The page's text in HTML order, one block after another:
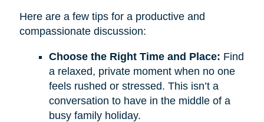
Here are a few tips for a productive and
compassionate discussion:
Choose the Right Time and Place: Find
a relaxed, private moment when no one
feels rushed or stressed. This isn’t a
conversation to have in the middle of a
busy family holiday.